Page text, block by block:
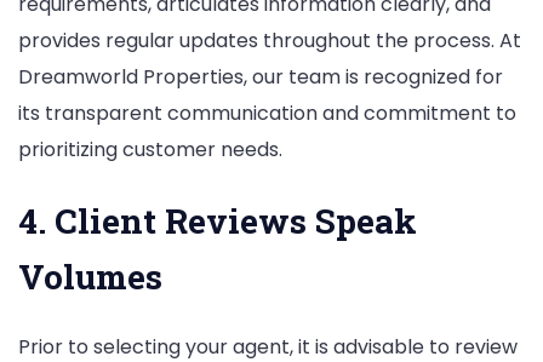
provides regular updates throughout the process. At
Dreamworld Properties, our team is recognized for
its transparent communication and commitment to
prioritizing customer needs.
4. Client Reviews Speak
Volumes
Prior to selecting your agent, it is advisable to review